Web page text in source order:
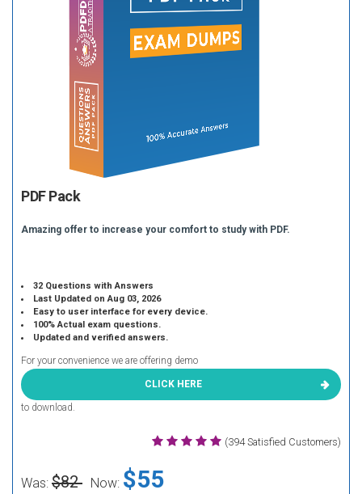
PDF Pack
Amazing offer to increase your comfort to study with PDF.
32 Questions with Answers
Last Updated on Aug 03, 2026
Easy to user interface for every device.
100% Actual exam questions.
Updated and verified answers.
For your convenience we are offering demo
CLICK HERE
to download.
(394 Satisfied Customers)
Was: $82 Now: $55